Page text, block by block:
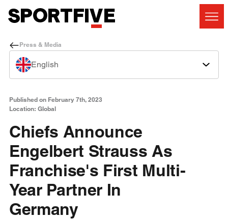
Press & Media
English
Published on February 7th, 2023
Location: Global
Chiefs Announce
Engelbert Strauss As
Franchise's First Multi-
Year Partner In
Germany